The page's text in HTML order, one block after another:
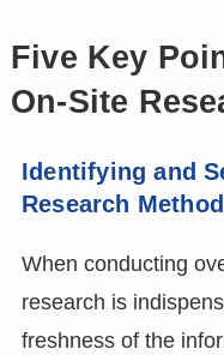
Five Key
On-Site
Identifying and
Research Method
When conducting
research is
freshness of the